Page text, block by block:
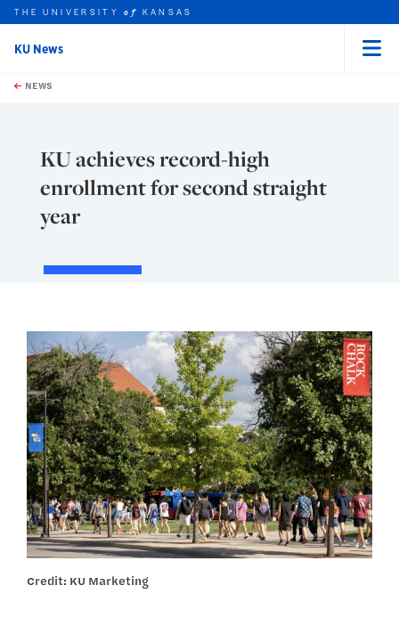
Skip to main content
this unit
THE UNIVERSITYof KANSAS
KU News
NEWS
KU achieves record-high
enrollment for second straight
year
Credit: KU Marketing